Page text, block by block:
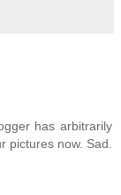
has arbitrarily
pictures now. Sad.